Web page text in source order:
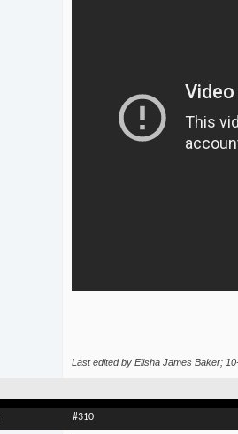
Last edited by Elisha James Baker;
#310